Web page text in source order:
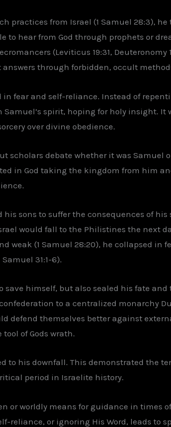
practices from Israel (1 Samuel 28:3),
hear from God through prophets or
(Leviticus 19:31, Deuteronomy
answers through forbidden, occult
in fear and self-reliance. Instead of
spirit, hoping for holy insight. It
over divine obedience.
scholars debate whether it was Samuel
in God taking the kingdom from him
sons to suffer the consequences of his
would fall to the Philistines the next
weak (1 Samuel 28:20), he collapsed in
31:1-6).
save himself, but also sealed his fate and
to a centralized monarchy
defend themselves better against
of Gods wrath.
to his downfall. This demonstrated the
period in Israelite history.
or worldly means for guidance in times
reliance, or ignoring His Word, leads to